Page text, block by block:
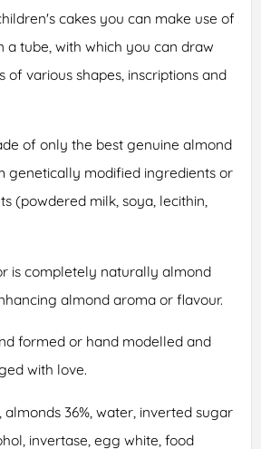
cakes you can make use of
a tube, with which you can draw
of various shapes, inscriptions and
of only the best genuine almond
genetically modified ingredients or
(powdered milk, soya, lecithin,
is completely naturally almond
almond aroma or flavour.
formed or hand modelled and
with love.
almonds 36%, water, inverted sugar
invertase, egg white, food